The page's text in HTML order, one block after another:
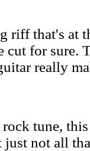
riff that's at
cut for sure.
really
tune,
not all